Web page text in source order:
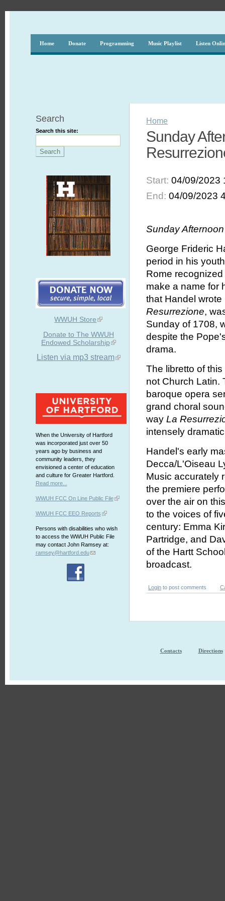
Home Donate Programming Music Playlist Listen
Search
Search this site:
WWUH Store
Donate to The WWUH
Endowed Scholarship
Listen via mp3 stream
When the University of Hartford
was incorporated just over 50
years ago by business and
community leaders, they
envisioned a center of education
and culture for Greater Hartford.
Read more...
WWUH FCC On Line Public File
WWUH FCC EEO Reports
Persons with disabilities who wish
to access the WWUH Public File
may contact John Ramsey at:
ramsey@hartford.edu
Home
Sunday
Start:04/09/2023
End:04/09/2023
Sunday
George Frideric
period in his
Rome
make a name for
that Handel
Resurrezione,
Sunday of 1708,
despite the
drama.
The libretto of
not Church Latin.
baroque opera
grand choral
wayLa
intensely
Handel's early
Decca/L'Oiseau
Music accurately
the premiere
over the air on
to the voices of
century: Emma
Partridge, and
of the Hartt
broadcast.
Login to post comments
Contacts Directions